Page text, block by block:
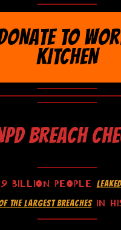
TO
KITCHEN
BREACH
BILLION PEOPLE
THE LARGEST BREACHESIN